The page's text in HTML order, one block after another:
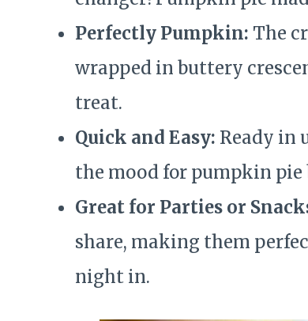
Perfectly Pumpkin: The
wrapped in buttery
treat.
Quick and Easy: Ready in
the mood for pumpkin
Great for Parties or
share, making them
night in.